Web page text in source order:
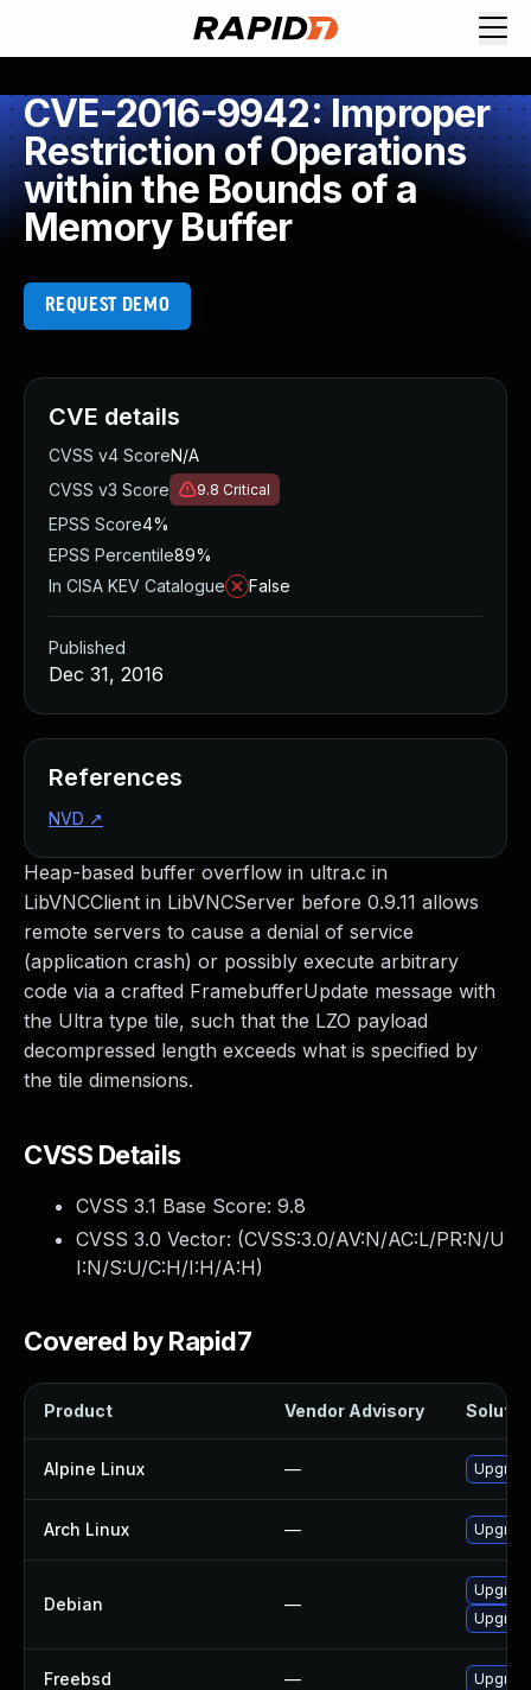
CVE-2016-9942: Improper
Restriction of Operations
within the Bounds of a
Memory Buffer
REQUEST DEMO
Heap-based buffer overflow in ultra.c in
LibVNCClient in LibVNCServer before 0.9.11 allows
remote servers to cause a denial of service
(application crash) or possibly execute arbitrary
code via a crafted FramebufferUpdate message with
the Ultra type tile, such that the LZO payload
decompressed length exceeds what is specified by
the tile dimensions.
CVSS Details
CVSS 3.1 Base Score: 9.8
CVSS 3.0 Vector: (CVSS:3.0/AV:N/AC:L/PR:N/U
I:N/S:U/C:H/I:H/A:H)
Covered by Rapid7
Product Vendor Advisory
Alpine Linux —
Arch Linux —
Debian —
Freebsd —
CVE details
CVSS v4 ScoreN/A
CVSS v3 Score
9.8 Critical
EPSS Score4%
EPSS Percentile89%
In CISA KEV Catalogue
False
Published
Dec 31, 2016
References
NVD ↗